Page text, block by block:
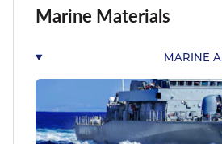
Marine Materials
MARINE